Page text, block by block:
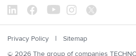
© 2026 The group of companies
Privacy Policy Sitemap